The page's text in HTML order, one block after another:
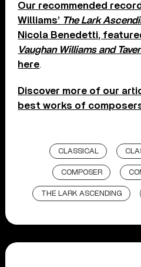
Our recommended
Williams’ The Lark
Nicola Benedetti,
Vaughan Williams and
here.
Discover more of our
best works of
CLASSICAL
COMPOSER
THE LARK ASCENDING